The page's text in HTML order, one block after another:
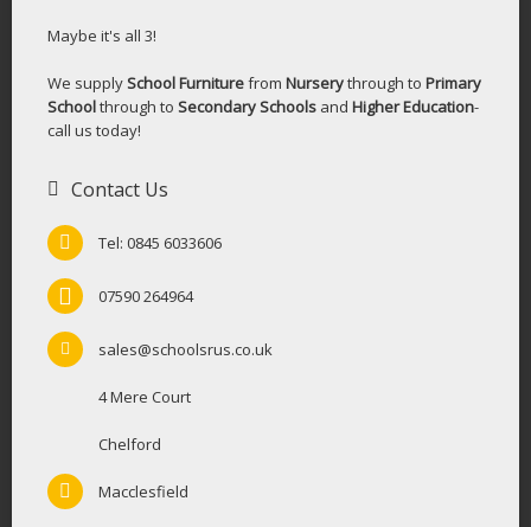
Maybe it's all 3!
We supplySchool Furniturefrom Nurserythrough to Primary
Schoolthrough to Secondary Schools and Higher Education-
call us today!
Contact Us
Tel: 0845 6033606
07590 264964
sales@schoolsrus.co.uk
4 Mere Court
Chelford
Macclesfield